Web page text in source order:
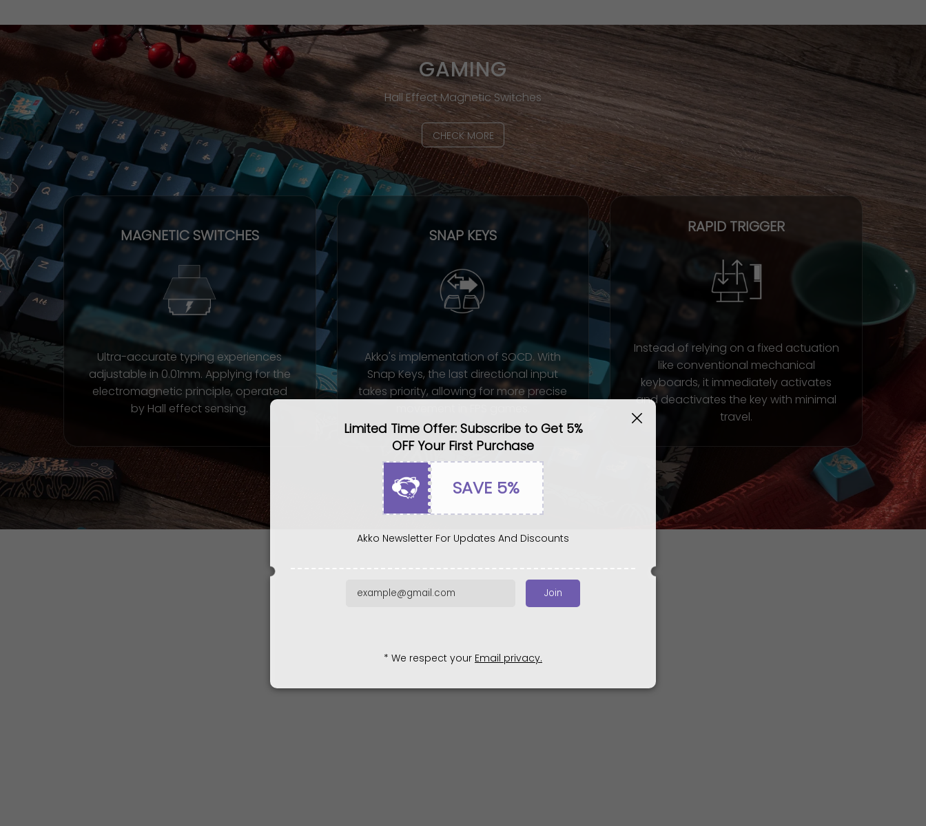
GAMING
Hall Effect Magnetic Switches
CHECK MORE
MAGNETIC SWITCHES
Ultra-accurate typing experiences
adjustable in 0.01mm. Applying for the
electromagnetic principle, operated
by Hall effect sensing.
SNAP KEYS
Akko's implementation of SOCD. With
Snap Keys, the last directional input
takes priority, allowing for more precise
RAPID TRIGGER
Instead of relying on a fixed actuation
like conventional mechanical
keyboards, it immediately activates
and deactivates the key with minimal
travel.
Limited Time Offer: Subscribe to Get 5%
OFF Your First Purchase
SAVE 5%
Akko Newsletter For Updates And Discounts
Join
* We respect your Email privacy.